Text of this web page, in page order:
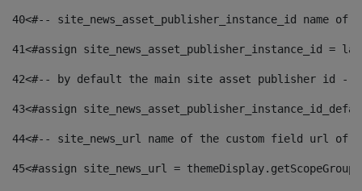
40<#-- site_news_asset_publisher_instance_id
41<#assign site_news_asset_publisher_instance_id =
42<#-- by default the main site asset publisher id --
43<#assign
44<#-- site_news_url name of the custom field url of
45<#assign site_news_url =